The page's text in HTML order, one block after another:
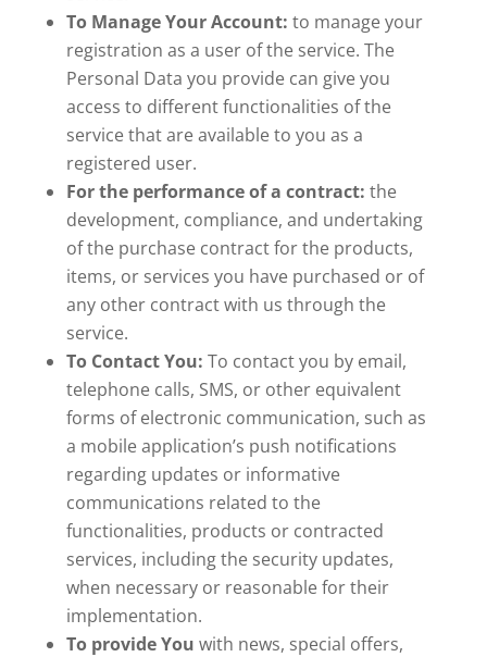
To Manage Your Account: to manage your
registration as a user of the service. The
Personal Data you provide can give you
access to different functionalities of the
service that are available to you as a
registered user.
For the performance of a contract: the
development, compliance, and undertaking
of the purchase contract for the products,
items, or services you have purchased or of
any other contract with us through the
service.
To Contact You: To contact you by email,
telephone calls, SMS, or other equivalent
forms of electronic communication, such as
a mobile application’s push notifications
regarding updates or informative
communications related to the
functionalities, products or contracted
services, including the security updates,
when necessary or reasonable for their
implementation.
To provide You with news, special offers,